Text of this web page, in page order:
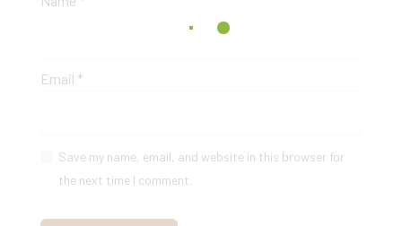
Email *
Save my name, email, and website in this browser for
the next time I comment.